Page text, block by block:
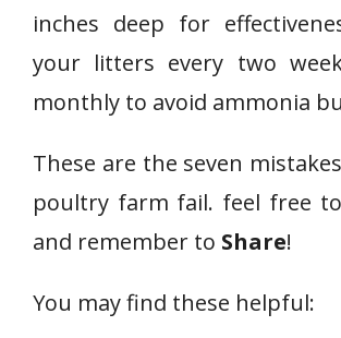
inches deep for
your litters every two
monthly to avoid ammonia
These are the seven
poultry farm fail. feel free
and remember to Share!
You may find these helpful: